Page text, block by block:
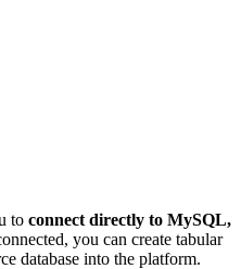
to connect directly to MySQL,
you can create tabular
database into the platform.